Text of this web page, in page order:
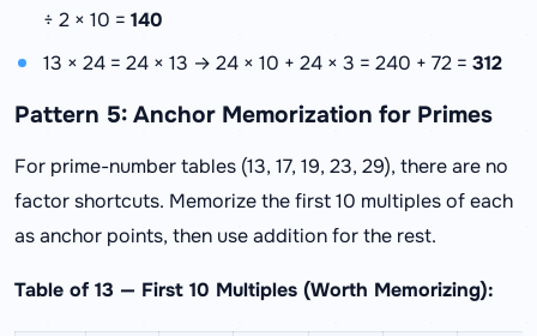
÷ 2 × 10 = 140
13 × 24 = 24 × 13 → 24 × 10 + 24 × 3 = 240 + 72 = 312
Pattern 5: Anchor Memorization for Primes
For prime-number tables (13, 17, 19, 23, 29), there are no
factor shortcuts. Memorize the first 10 multiples of each
as anchor points, then use addition for the rest.
Table of 13 — First 10 Multiples (Worth Memorizing):